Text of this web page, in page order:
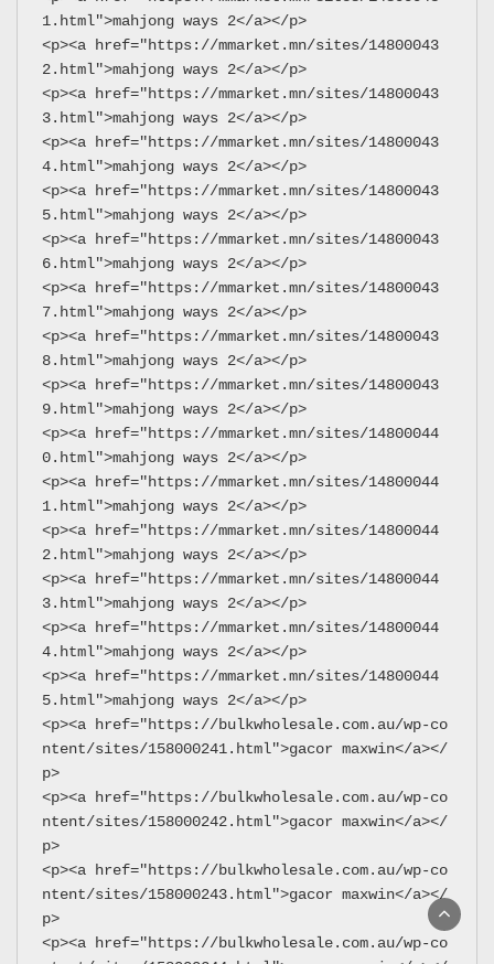
1.html">mahjong ways 2</a></p>
<p><a href="https://mmarket.mn/sites/14800043
2.html">mahjong ways 2</a></p>
<p><a href="https://mmarket.mn/sites/14800043
3.html">mahjong ways 2</a></p>
<p><a href="https://mmarket.mn/sites/14800043
4.html">mahjong ways 2</a></p>
<p><a href="https://mmarket.mn/sites/14800043
5.html">mahjong ways 2</a></p>
<p><a href="https://mmarket.mn/sites/14800043
6.html">mahjong ways 2</a></p>
<p><a href="https://mmarket.mn/sites/14800043
7.html">mahjong ways 2</a></p>
<p><a href="https://mmarket.mn/sites/14800043
8.html">mahjong ways 2</a></p>
<p><a href="https://mmarket.mn/sites/14800043
9.html">mahjong ways 2</a></p>
<p><a href="https://mmarket.mn/sites/14800044
0.html">mahjong ways 2</a></p>
<p><a href="https://mmarket.mn/sites/14800044
1.html">mahjong ways 2</a></p>
<p><a href="https://mmarket.mn/sites/14800044
2.html">mahjong ways 2</a></p>
<p><a href="https://mmarket.mn/sites/14800044
3.html">mahjong ways 2</a></p>
<p><a href="https://mmarket.mn/sites/14800044
4.html">mahjong ways 2</a></p>
<p><a href="https://mmarket.mn/sites/14800044
5.html">mahjong ways 2</a></p>
<p><a href="https://bulkwholesale.com.au/wp-co
ntent/sites/158000241.html">gacor maxwin</a></
p>
<p><a href="https://bulkwholesale.com.au/wp-co
ntent/sites/158000242.html">gacor maxwin</a></
p>
<p><a href="https://bulkwholesale.com.au/wp-co
ntent/sites/158000243.html">gacor maxwin</a></
p>
<p><a href="https://bulkwholesale.com.au/wp-co